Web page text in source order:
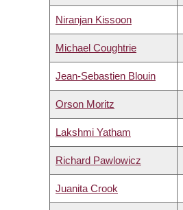
Niranjan Kissoon
Michael Coughtrie
Jean-Sebastien Blouin
Orson Moritz
Lakshmi Yatham
Richard Pawlowicz
Juanita Crook